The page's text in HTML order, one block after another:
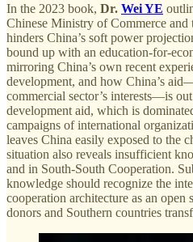
In the 2023 book, Dr. Wei YE
Chinese Ministry of Commerce
hinders China’s soft power
bound up with an education-for-
mirroring China’s own recent
development, and how China’s
commercial sector’s interests—is
development aid, which is
campaigns of international
leaves China easily exposed to the
situation also reveals insufficient
and in South-South Cooperation.
knowledge should recognize the
cooperation architecture as an
donors and Southern countries